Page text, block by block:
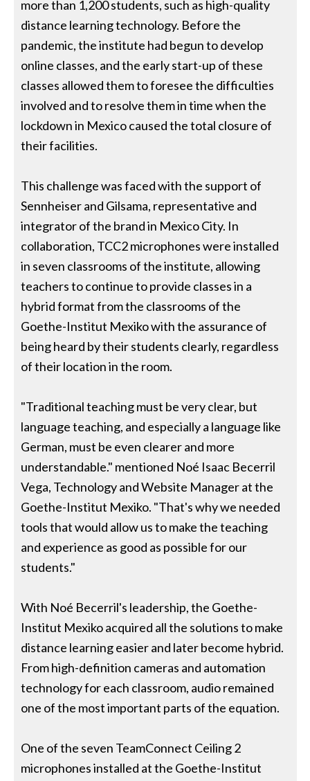
more than 1,200 students, such as high-quality
distance learning technology. Before the
pandemic, the institute had begun to develop
online classes, and the early start-up of these
classes allowed them to foresee the difficulties
involved and to resolve them in time when the
lockdown in Mexico caused the total closure of
their facilities.
This challenge was faced with the support of
Sennheiser and Gilsama, representative and
integrator of the brand in Mexico City. In
collaboration, TCC2 microphones were installed
in seven classrooms of the institute, allowing
teachers to continue to provide classes in a
hybrid format from the classrooms of the
Goethe-Institut Mexiko with the assurance of
being heard by their students clearly, regardless
of their location in the room.
"Traditional teaching must be very clear, but
language teaching, and especially a language like
German, must be even clearer and more
understandable." mentioned Noé Isaac Becerril
Vega, Technology and Website Manager at the
Goethe-Institut Mexiko. "That's why we needed
tools that would allow us to make the teaching
and experience as good as possible for our
students."
With Noé Becerril's leadership, the Goethe-
Institut Mexiko acquired all the solutions to make
distance learning easier and later become hybrid.
From high-definition cameras and automation
technology for each classroom, audio remained
one of the most important parts of the equation.
One of the seven TeamConnect Ceiling 2
microphones installed at the Goethe-Institut